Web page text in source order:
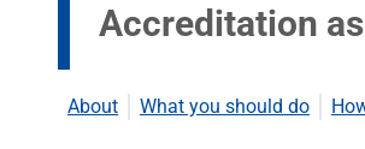
Accreditation
About What you should do